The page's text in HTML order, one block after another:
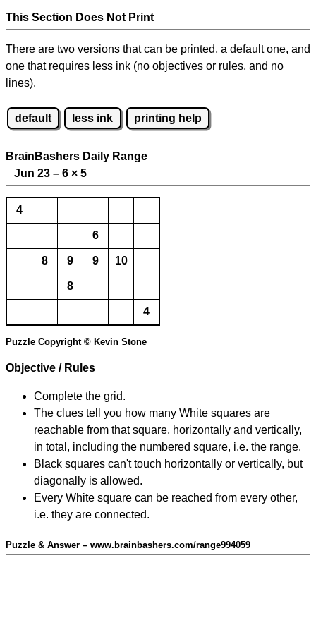
This Section Does Not Print
There are two versions that can be printed, a default one, and
one that requires less ink (no objectives or rules, and no
lines).
default less ink printing help
BrainBashers Daily Range
Jun 23 – 6 × 5
4
6
8 9 9 10
8
4
Puzzle Copyright © Kevin Stone
Objective / Rules
Complete the grid.
The clues tell you how many White squares are
reachable from that square, horizontally and vertically,
in total, including the numbered square, i.e. the range.
Black squares can't touch horizontally or vertically, but
diagonally is allowed.
Every White square can be reached from every other,
i.e. they are connected.
Puzzle & Answer – www.brainbashers.com/range994059